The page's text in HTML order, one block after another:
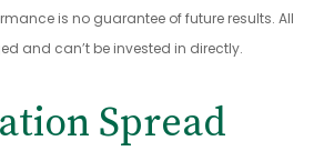
is no guarantee of future results. All
and can’t be invested in directly.
Spread